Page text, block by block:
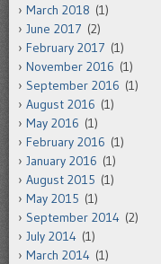
March 2018 (1)
June 2017 (2)
February 2017 (1)
November 2016 (1)
September 2016 (1)
August 2016 (1)
May 2016 (1)
February 2016 (1)
January 2016 (1)
August 2015 (1)
May 2015 (1)
September 2014 (2)
July 2014 (1)
March 2014 (1)